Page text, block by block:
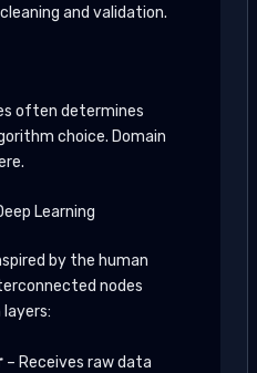
and validation.
often determines
choice. Domain
Learning
by the human
nodes
layers:
– Receives raw data